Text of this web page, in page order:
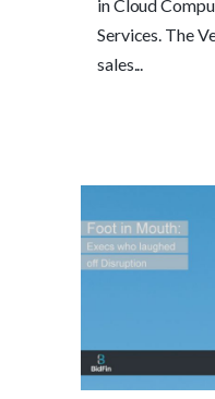
in Cloud
Services. The
sales...